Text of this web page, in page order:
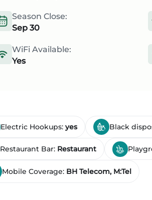
Season Close:
Sep 30
WiFi Available:
Yes
Electric Hookups: yes Black
Restaurant Bar: Restaurant
Mobile Coverage: BH Telecom, M:Tel